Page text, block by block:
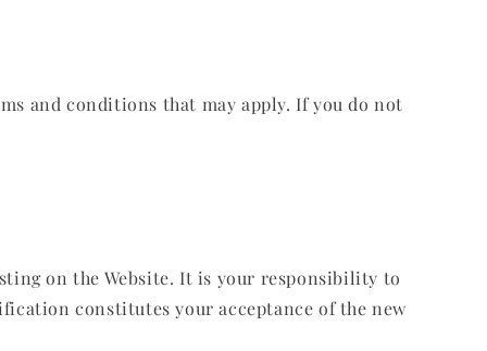
and conditions that may apply. If you do not
on the Website. It is your responsibility to
constitutes your acceptance of the new